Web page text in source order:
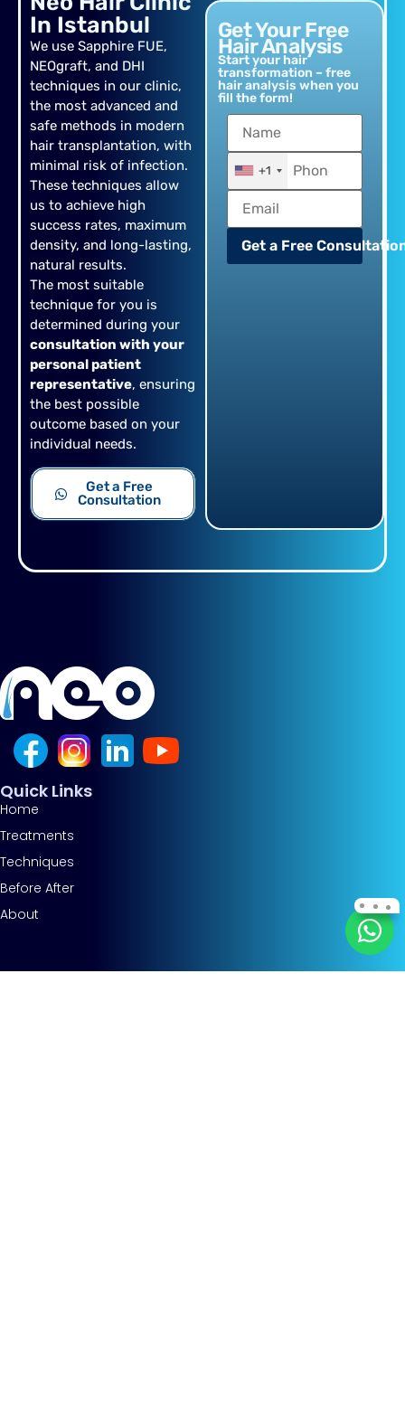
In Istanbul
We use Sapphire FUE,
NEOgraft, and DHI
techniques in our clinic,
the most advanced and
safe methods in modern
hair transplantation, with
minimal risk of infection.
These techniques allow
us to achieve high
success rates, maximum
density, and long-lasting,
natural results.
The most suitable
technique for you is
determined during your
consultation with your
personal patient
representative, ensuring
the best possible
outcome based on your
individual needs.
Get a Free
Consultation
Get Your Free
Hair Analysis
Start your hair
transformation – free
hair analysis when you
fill the form!
+1
Get a Free
Quick Links
Home
Treatments
Techniques
Before After
About